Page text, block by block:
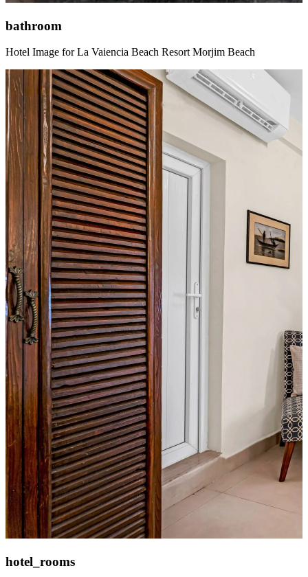
bathroom
Hotel Image for La Vaiencia Beach Resort Morjim Beach
hotel_rooms